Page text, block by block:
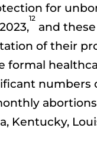
for
12
and
of their
Kentucky,